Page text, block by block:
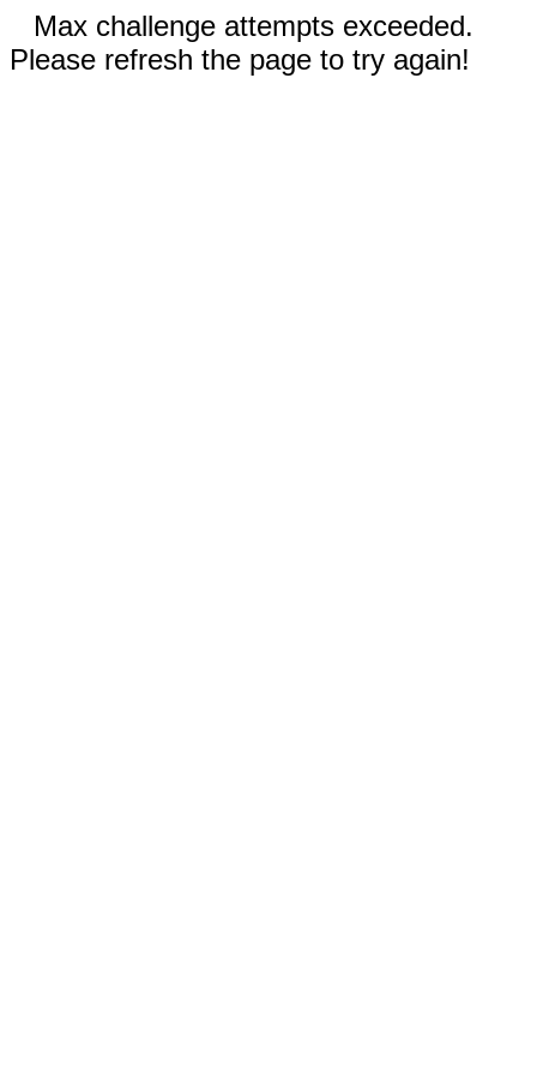
Max challenge attempts exceeded.
Please refresh the page to try again!